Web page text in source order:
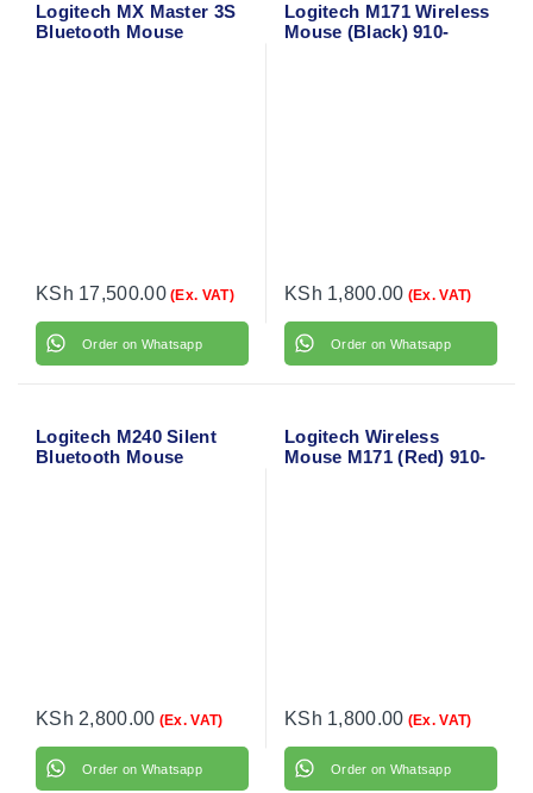
Logitech MX Master 3S
Bluetooth Mouse
KSh 17,500.00(Ex. VAT)
Order on Whatsapp
Logitech M171 Wireless
Mouse (Black) 910-
KSh 1,800.00 (Ex. VAT)
Order on Whatsapp
Logitech M240 Silent
Bluetooth Mouse
KSh 2,800.00 (Ex. VAT)
Order on Whatsapp
Logitech Wireless
Mouse M171 (Red) 910-
KSh 1,800.00 (Ex. VAT)
Order on Whatsapp